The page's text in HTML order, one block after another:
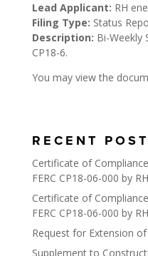
Lead Applicant: RH
Filing Type: Status
Description: Bi-Weekly
CP18-6.
You may view the
RECENT
Certificate of
FERC CP18-06-000 by
Certificate of
FERC CP18-06-000 by
Request for Extension
Supplement to